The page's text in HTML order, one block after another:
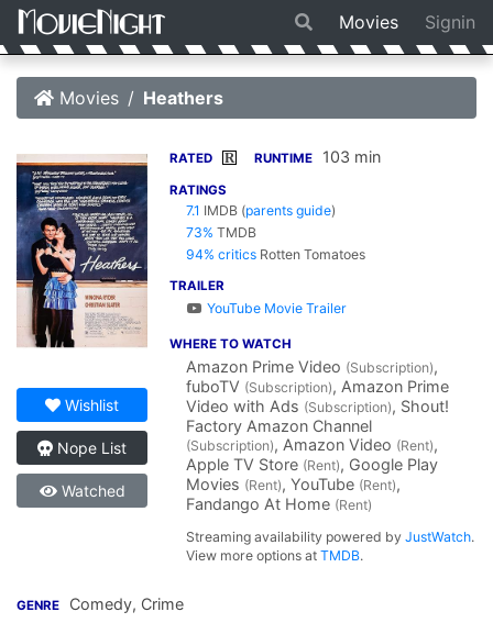
Movies Signin
Movies Heathers
Wishlist
Nope List
Watched
RATED R RUNTIME 103 min
RATINGS
7.1 IMDB (parents guide)
73% TMDB
94% critics Rotten Tomatoes
TRAILER
YouTube Movie Trailer
WHERE TO WATCH
Amazon Prime Video (Subscription),
fuboTV (Subscription), Amazon Prime
Video with Ads (Subscription), Shout!
Factory Amazon Channel
(Subscription), Amazon Video (Rent),
Apple TV Store (Rent), Google Play
Movies (Rent), YouTube (Rent),
Fandango At Home (Rent)
Streaming availability powered byJustWatch.
View more options atTMDB.
GENRE Comedy, Crime